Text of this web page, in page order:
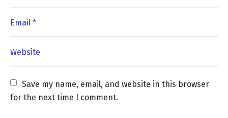
Save my name, email, and website in this browser
for the next time I comment.